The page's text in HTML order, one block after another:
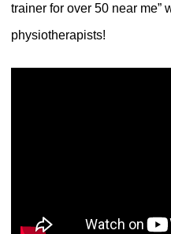
trainer for over 50 near me”
physiotherapists!